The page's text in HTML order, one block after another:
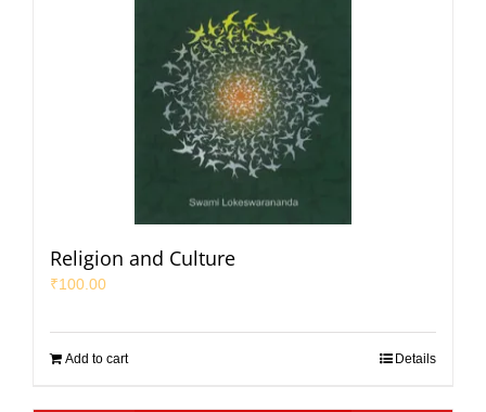
Religion and Culture
₹100.00
Add to cart Details